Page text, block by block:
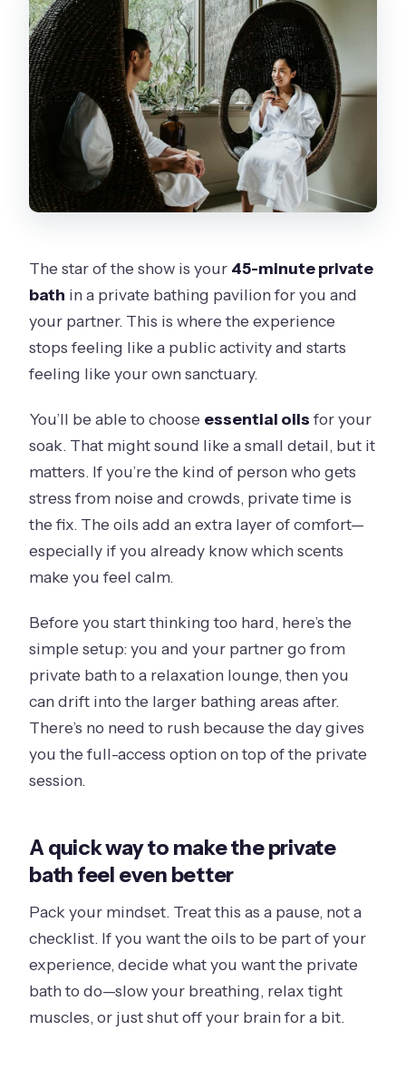
The star of the show is your 45-minute private
bath in a private bathing pavilion for you and
your partner. This is where the experience
stops feeling like a public activity and starts
feeling like your own sanctuary.
You’ll be able to choose essential oilsfor your
soak. That might sound like a small detail, but it
matters. If you’re the kind of person who gets
stress from noise and crowds, private time is
the fix. The oils add an extra layer of comfort—
especially if you already know which scents
make you feel calm.
Before you start thinking too hard, here’s the
simple setup: you and your partner go from
private bath to a relaxation lounge, then you
can drift into the larger bathing areas after.
There’s no need to rush because the day gives
you the full-access option on top of the private
session.
A quick way to make the private
bath feel even better
Pack your mindset. Treat this as a pause, not a
checklist. If you want the oils to be part of your
experience, decide what you want the private
bath to do—slow your breathing, relax tight
muscles, or just shut off your brain for a bit.